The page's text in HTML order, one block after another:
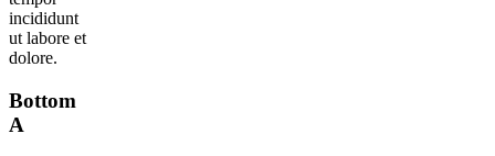
incididunt
ut labore et
dolore.
Bottom
A